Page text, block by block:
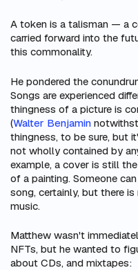
A token is a talisman — a
carried forward into the
this commonality.
He pondered the
Songs are experienced
thingness of a picture is
(Walter Benjamin
thingness, to be sure, but
not wholly contained by
example, a cover is still the
of a painting. Someone
song, certainly, but there
music.
Matthew wasn't
NFTs, but he wanted to
about CDs, and mixtapes: